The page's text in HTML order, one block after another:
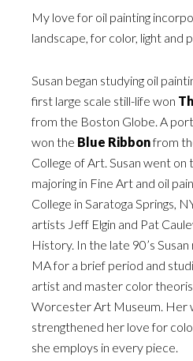
My love for oil painting
landscape, for color, light and
Susan began studying oil
first large scale still-life won
from the Boston Globe. A
won the Blue Ribbonfrom
College of Art. Susan went on
majoring in Fine Art and oil
College in Saratoga Springs,
artists Jeff Elgin and Pat
History. In the late 90’s
MA for a brief period and
artist and master color
Worcester Art Museum. Her
strengthened her love for
she employs in every piece.